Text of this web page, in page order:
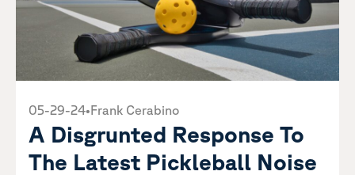
05-29-24•Frank Cerabino
A Disgrunted Response To
The Latest Pickleball Noise